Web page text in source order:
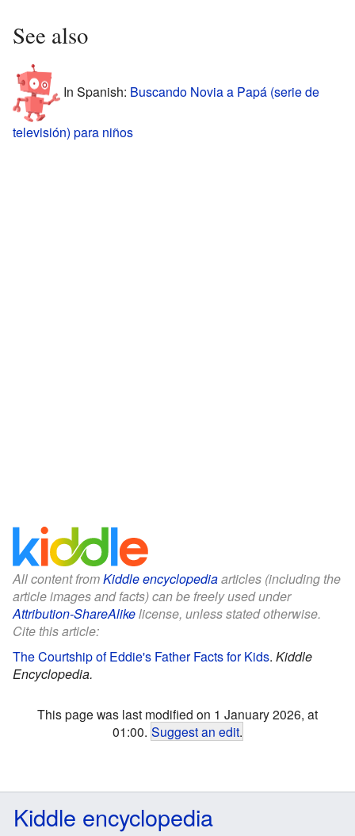
See also
In Spanish: Buscando Novia a Papá (serie de
televisión) para niños
All content fromKiddle encyclopediaarticles (including the
article images and facts) can be freely used under
Attribution-ShareAlikelicense, unless stated otherwise.
Cite this article:
The Courtship of Eddie's Father Facts for Kids. Kiddle
Encyclopedia.
This page was last modified on 1 January 2026, at
01:00. Suggest an edit.
Kiddle encyclopedia